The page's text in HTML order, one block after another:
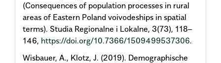
(Consequences of population processes in rural
areas of Eastern Poland voivodeships in spatial
terms). Studia Regionalne i Lokalne, 3(73), 118–
146, https://doi.org/10.7366/1509499537306.
Wisbauer, A., Klotz, J. (2019). Demographische